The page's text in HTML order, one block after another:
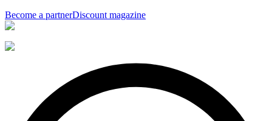
Become a partnerDiscount magazine